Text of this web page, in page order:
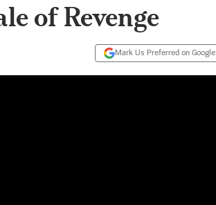
of Revenge
Mark Us Preferred on Google